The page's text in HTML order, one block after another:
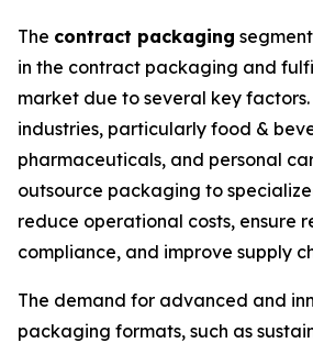
The contract packaging
in the contract packaging and
market due to several key factors.
industries, particularly food &
pharmaceuticals, and personal
outsource packaging to
reduce operational costs, ensure
compliance, and improve supply
The demand for advanced and
packaging formats, such as